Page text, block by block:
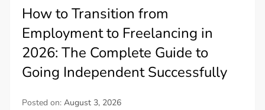
How to Transition from
Employment to Freelancing in
2026: The Complete Guide to
Going Independent Successfully
Posted on:August 3, 2026